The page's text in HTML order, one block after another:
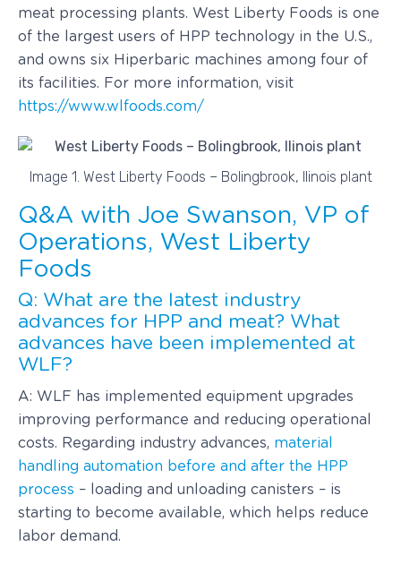
meat processing plants. West Liberty Foods is one
of the largest users of HPP technology in the U.S.,
and owns six Hiperbaric machines among four of
its facilities. For more information, visit
https://www.wlfoods.com/
Image 1. West Liberty Foods – Bolingbrook, Ilinois plant
Q&A with Joe Swanson, VP of
Operations, West Liberty
Foods
Q: What are the latest industry
advances for HPP and meat? What
advances have been implemented at
WLF?
A: WLF has implemented equipment upgrades
improving performance and reducing operational
costs. Regarding industry advances, material
handling automation before and after the HPP
process – loading and unloading canisters – is
starting to become available, which helps reduce
labor demand.